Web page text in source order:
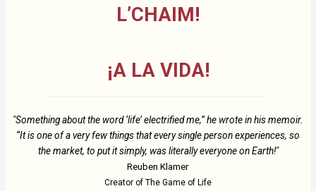
L’CHAIM!
¡A LA VIDA!
"Something about the word ‘life’ electrified me,” he wrote in his memoir.
“It is one of a very few things that every single person experiences, so
the market, to put it simply, was literally everyone on Earth!"
Reuben Klamer
Creator of The Game of Life